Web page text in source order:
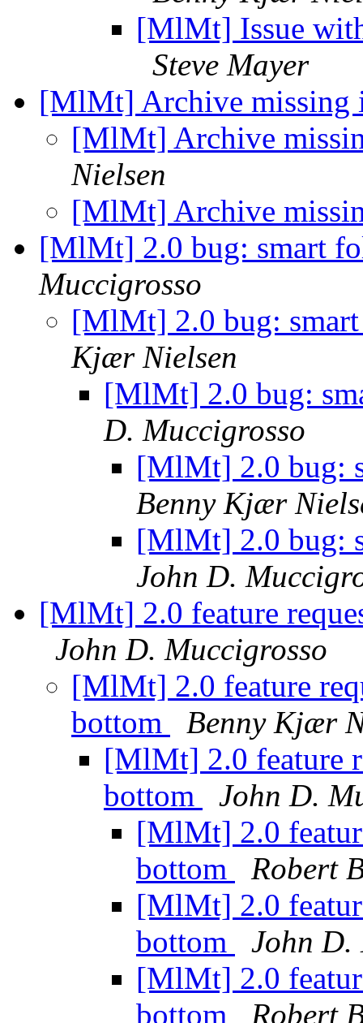
[MlMt] Issue
Steve Mayer
[MlMt] Archive missing
[MlMt] Archive
Nielsen
[MlMt] Archive
[MlMt] 2.0 bug: smart
Muccigrosso
[MlMt] 2.0 bug:
Kjær Nielsen
[MlMt] 2.0 bug:
D. Muccigrosso
[MlMt] 2.0 bug:
Benny Kjær
[MlMt] 2.0 bug:
John D.
[MlMt] 2.0 feature
John D. Muccigrosso
[MlMt] 2.0 feature
bottom
Benny Kjær
[MlMt] 2.0 feature
bottom
John D.
[MlMt] 2.0
bottom
Robert
[MlMt] 2.0
bottom
John D.
[MlMt] 2.0
bottom
Robert